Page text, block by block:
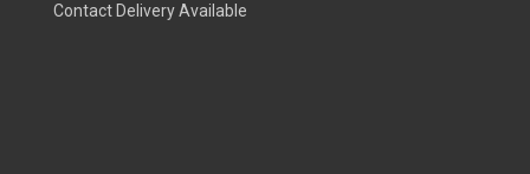
Contact Delivery Available